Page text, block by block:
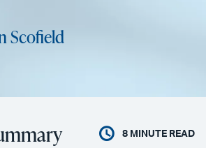
Scofield
8 MINUTE READ